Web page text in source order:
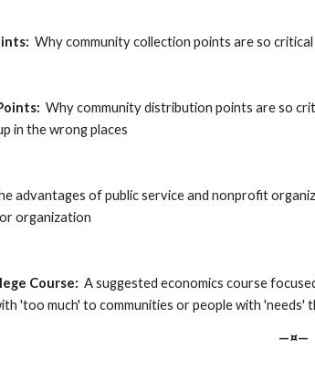
Why community collection points are so
Why community distribution points are so
in the wrong places
advantages of public service and nonprofit
organization
Course:
A suggested economics course
'too much' to communities or people with 'needs'
—¤—